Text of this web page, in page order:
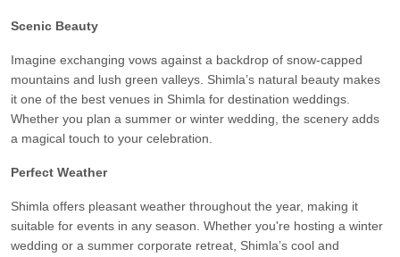
Scenic Beauty
Imagine exchanging vows against a backdrop of snow-capped
mountains and lush green valleys. Shimla’s natural beauty makes
it one of the best venues in Shimla for destination weddings.
Whether you plan a summer or winter wedding, the scenery adds
a magical touch to your celebration.
Perfect Weather
Shimla offers pleasant weather throughout the year, making it
suitable for events in any season. Whether you're hosting a winter
wedding or a summer corporate retreat, Shimla’s cool and